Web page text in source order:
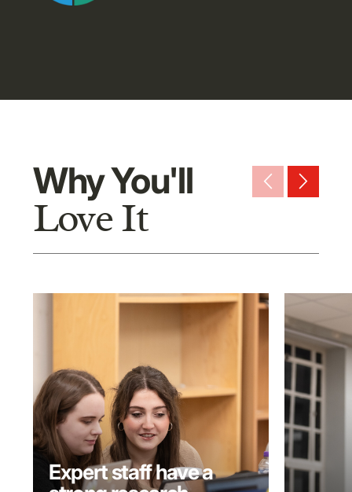
Why You'll
Love It
arrow_back_ios_new arrow_forward_ios
Expert staff have a